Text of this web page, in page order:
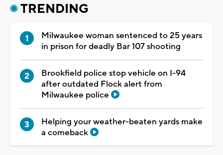
TRENDING
Milwaukee woman sentenced to 25 years
in prison for deadly Bar 107 shooting
Brookfield police stop vehicle on I-94
after outdated Flock alert from
Milwaukee police
Helping your weather-beaten yards make
a comeback